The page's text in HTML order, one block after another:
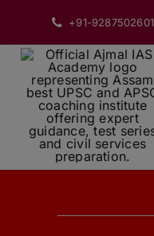
content
+91-9287502601